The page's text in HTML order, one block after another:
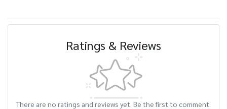
Ratings & Reviews
There are no ratings and reviews yet. Be the first to comment.